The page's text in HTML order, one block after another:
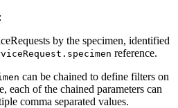
by the specimen, identified
reference.
can be chained to define filters on
each of the chained parameters can
comma separated values.